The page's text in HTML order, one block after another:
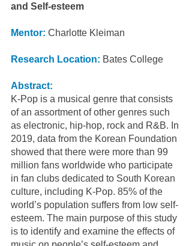
and Self-esteem
Mentor: Charlotte Kleiman
Research Location: Bates College
Abstract:
K-Pop is a musical genre that consists
of an assortment of other genres such
as electronic, hip-hop, rock and R&B. In
2019, data from the Korean Foundation
showed that there were more than 99
million fans worldwide who participate
in fan clubs dedicated to South Korean
culture, including K-Pop. 85% of the
world’s population suffers from low self-
esteem. The main purpose of this study
is to identify and examine the effects of